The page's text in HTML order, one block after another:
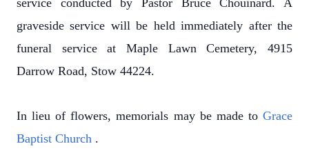
service conducted by Pastor Bruce Chouinard. A
graveside service will be held immediately after the
funeral service at Maple Lawn Cemetery, 4915
Darrow Road, Stow 44224.
In lieu of flowers, memorials may be made to Grace
Baptist Church .